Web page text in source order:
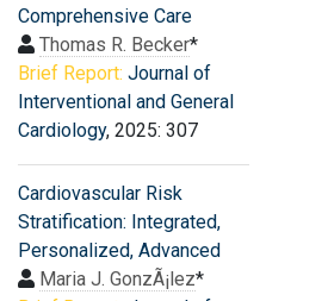
Comprehensive Care
Thomas R. Becker*
Brief Report: Journal of
Interventional and General
Cardiology, 2025: 307
Cardiovascular Risk
Stratification: Integrated,
Personalized, Advanced
Maria J. GonzÃ¡lez*